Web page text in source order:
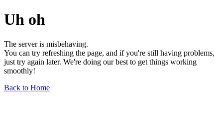
Uh oh
The server is misbehaving.
You can try refreshing the page, and if you're still having problems,
just try again later. We're doing our best to get things working
smoothly!
Back to Home